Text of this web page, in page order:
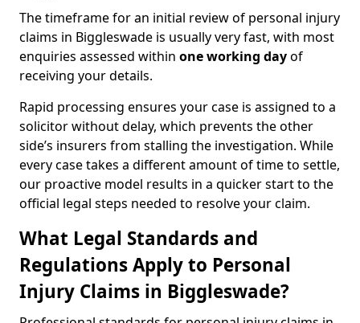
The timeframe for an initial review of personal injury
claims in Biggleswade is usually very fast, with most
enquiries assessed within one working dayof
receiving your details.
Rapid processing ensures your case is assigned to a
solicitor without delay, which prevents the other
side’s insurers from stalling the investigation. While
every case takes a different amount of time to settle,
our proactive model results in a quicker start to the
official legal steps needed to resolve your claim.
What Legal Standards and
Regulations Apply to Personal
Injury Claims in Biggleswade?